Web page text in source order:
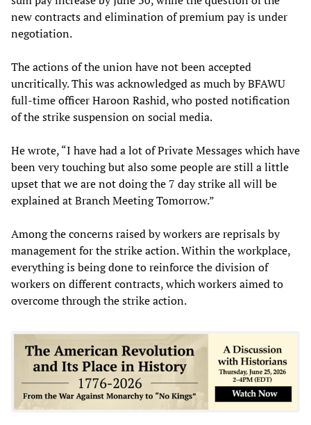
new contracts and elimination of premium pay is under
negotiation.
The actions of the union have not been accepted
uncritically. This was acknowledged as much by BFAWU
full-time officer Haroon Rashid, who posted notification
of the strike suspension on social media.
He wrote, “I have had a lot of Private Messages which have
been very touching but also some people are still a little
upset that we are not doing the 7 day strike all will be
explained at Branch Meeting Tomorrow.”
Among the concerns raised by workers are reprisals by
management for the strike action. Within the workplace,
everything is being done to reinforce the division of
workers on different contracts, which workers aimed to
overcome through the strike action.